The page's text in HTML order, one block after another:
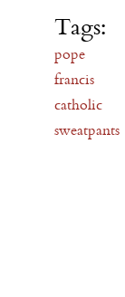
Tags:
pope
francis
catholic
sweatpants